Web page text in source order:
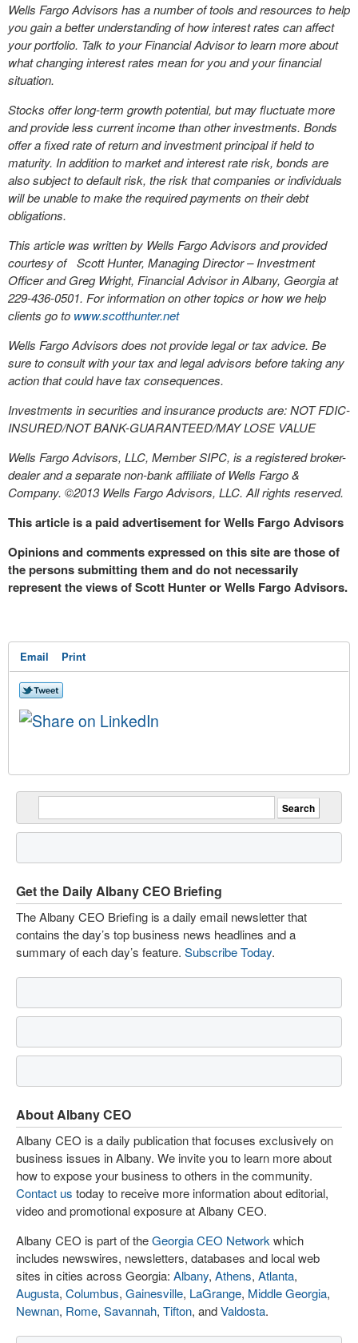
Wells Fargo Advisors has a number of tools and resources to help
you gain a better understanding of how interest rates can affect
your portfolio. Talk to your Financial Advisor to learn more about
what changing interest rates mean for you and your financial
situation.
Stocks offer long-term growth potential, but may fluctuate more
and provide less current income than other investments. Bonds
offer a fixed rate of return and investment principal if held to
maturity. In addition to market and interest rate risk, bonds are
also subject to default risk, the risk that companies or individuals
will be unable to make the required payments on their debt
obligations.
This article was written by Wells Fargo Advisors and provided
courtesy of Scott Hunter, Managing Director – Investment
Officer and Greg Wright, Financial Advisor in Albany, Georgia at
229-436-0501. For information on other topics or how we help
clients go to www.scotthunter.net
Wells Fargo Advisors does not provide legal or tax advice. Be
sure to consult with your tax and legal advisors before taking any
action that could have tax consequences.
Investments in securities and insurance products are: NOT FDIC-
INSURED/NOT BANK-GUARANTEED/MAY LOSE VALUE
Wells Fargo Advisors, LLC, Member SIPC, is a registered broker-
dealer and a separate non-bank affiliate of Wells Fargo &
Company. ©2013 Wells Fargo Advisors, LLC. All rights reserved.
This article is a paid advertisement for Wells Fargo Advisors
Opinions and comments expressed on this site are those of
the persons submitting them and do not necessarily
represent the views of Scott Hunter or Wells Fargo Advisors.
Email Print
Get the Daily Albany CEO Briefing
The Albany CEO Briefing is a daily email newsletter that
contains the day’s top business news headlines and a
summary of each day’s feature. Subscribe Today.
About Albany CEO
Albany CEO is a daily publication that focuses exclusively on
business issues in Albany. We invite you to learn more about
how to expose your business to others in the community.
Contact us today to receive more information about editorial,
video and promotional exposure at Albany CEO.
Albany CEO is part of theGeorgia CEO Network which
includes newswires, newsletters, databases and local web
sites in cities across Georgia: Albany, Athens, Atlanta,
Augusta, Columbus, Gainesville, LaGrange, Middle Georgia,
Newnan, Rome, Savannah, Tifton, andValdosta.